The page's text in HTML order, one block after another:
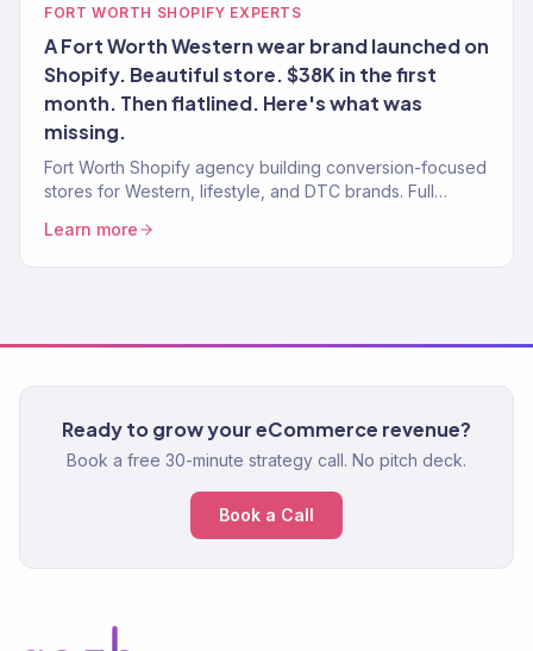
FORT WORTH SHOPIFY EXPERTS
A Fort Worth Western wear brand launched on
Shopify. Beautiful store. $38K in the first
month. Then flatlined. Here's what was
missing.
Fort Worth Shopify agency building conversion-focused
stores for Western, lifestyle, and DTC brands. Full
Learn more
Ready to grow your eCommerce revenue?
Book a free 30-minute strategy call. No pitch deck.
Book a Call